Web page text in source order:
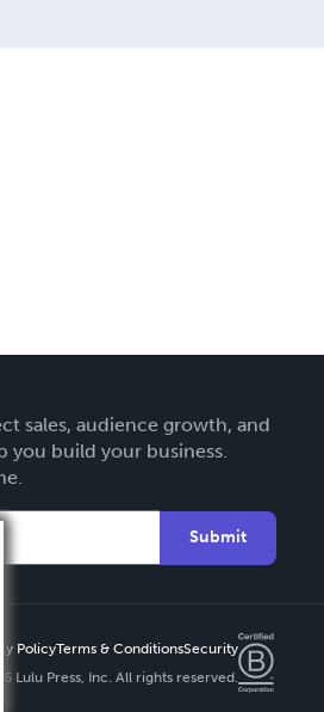
sales, audience growth, and
you build your business.
Submit
PolicyTerms & ConditionsSecurity
Lulu Press, Inc. All rights reserved.